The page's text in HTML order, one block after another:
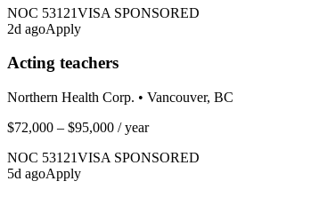
NOC 53121VISA SPONSORED
2d agoApply
Acting teachers
Northern Health Corp. • Vancouver, BC
$72,000 – $95,000 / year
NOC 53121VISA SPONSORED
5d agoApply